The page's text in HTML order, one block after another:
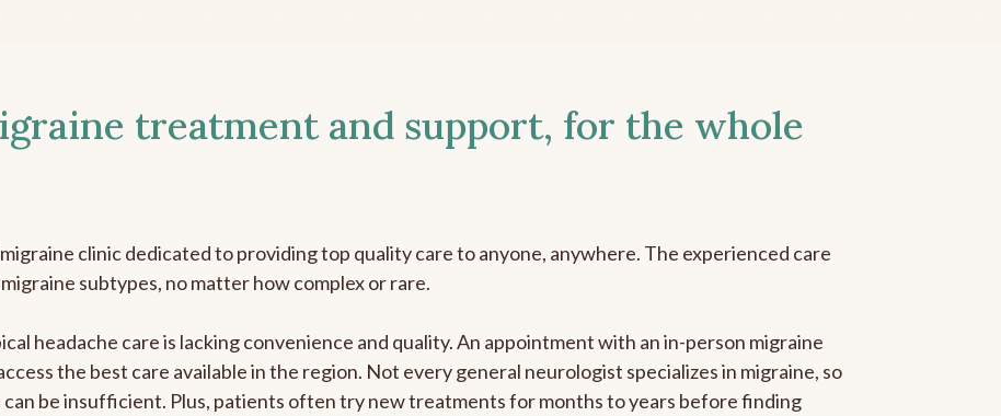
treatment and support, for the whole
clinic dedicated to providing top quality care to anyone, anywhere. The experienced care
subtypes, no matter how complex or rare.
headache care is lacking convenience and quality. An appointment with an in-person migraine
the best care available in the region. Not every general neurologist specializes in migraine, so
be insufficient. Plus, patients often try new treatments for months to years before finding